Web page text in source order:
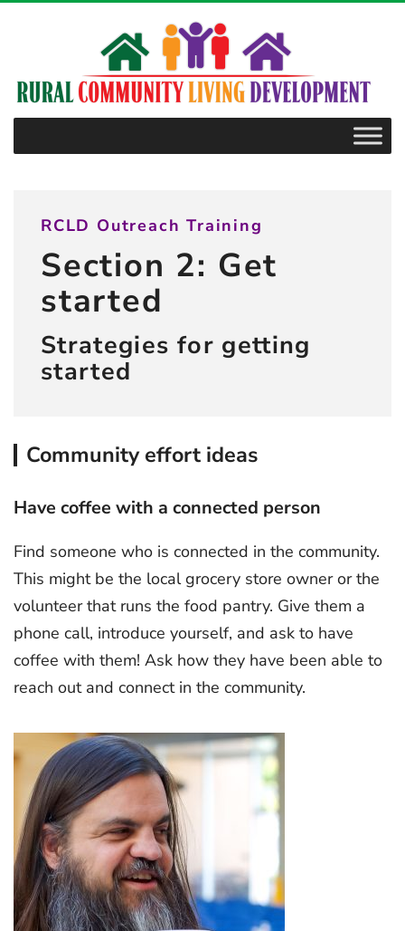
effort
ideas
RCLD Outreach Training
Section 2: Get
started
Strategies for getting
started
Community effort ideas
Have coffee with a connected person
Find someone who is connected in the community.
This might be the local grocery store owner or the
volunteer that runs the food pantry. Give them a
phone call, introduce yourself, and ask to have
coffee with them! Ask how they have been able to
reach out and connect in the community.